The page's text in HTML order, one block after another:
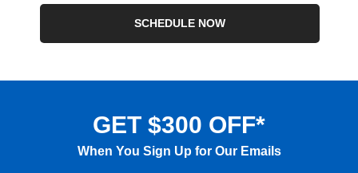
SCHEDULE NOW
GET $300 OFF*
When You Sign Up for Our Emails